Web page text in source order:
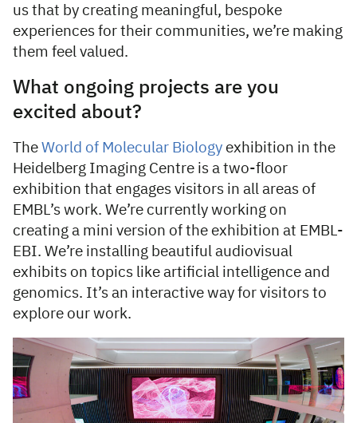
us that by creating meaningful, bespoke
experiences for their communities, we’re making
them feel valued.
What ongoing projects are you
excited about?
The World of Molecular Biology exhibition in the
Heidelberg Imaging Centre is a two-floor
exhibition that engages visitors in all areas of
EMBL’s work. We’re currently working on
creating a mini version of the exhibition at EMBL-
EBI. We’re installing beautiful audiovisual
exhibits on topics like artificial intelligence and
genomics. It’s an interactive way for visitors to
explore our work.